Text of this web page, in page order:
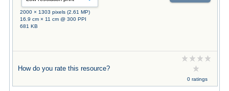
2000 × 1303 pixels (2.61 MP)
16.9 cm × 11 cm @ 300 PPI
681 KB
How do you rate this resource?
0 ratings